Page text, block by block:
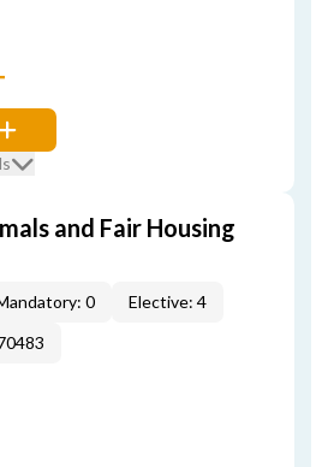
and Fair Housing
0
Elective: 4